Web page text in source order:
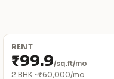
RENT
₹99.9/sq.ft/mo
2 BHK ~₹60,000/mo